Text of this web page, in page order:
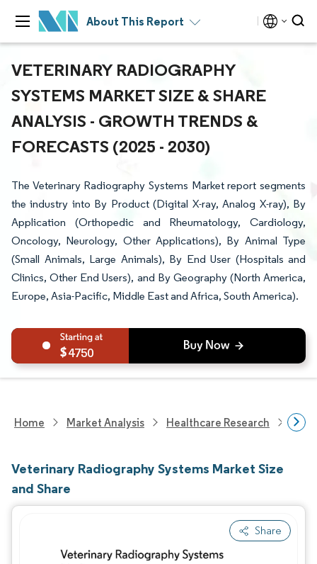
About This Report
VETERINARY RADIOGRAPHY
SYSTEMS MARKET SIZE & SHARE
ANALYSIS - GROWTH TRENDS &
FORECASTS (2025 - 2030)
The Veterinary Radiography Systems Market report segments
the industry into By Product (Digital X-ray, Analog X-ray), By
Application (Orthopedic and Rheumatology, Cardiology,
Oncology, Neurology, Other Applications), By Animal Type
(Small Animals, Large Animals), By End User (Hospitals and
Clinics, Other End Users), and By Geography (North America,
Europe, Asia-Pacific, Middle East and Africa, South America).
4750
Home Market Analysis Healthcare Research
Veterinary Radiography Systems Market Size
and Share
Share
Image © Mordor Intelligence. Reuse